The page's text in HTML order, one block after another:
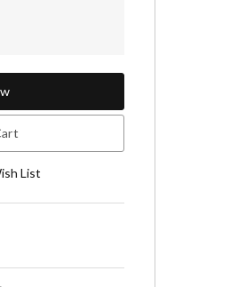
List